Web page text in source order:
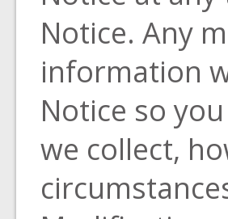
Notice. Any
information
Notice so
we collect,